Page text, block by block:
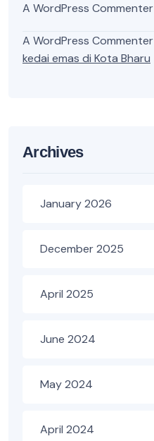
A WordPress Commenter
A WordPress Commenter
kedai emas di Kota Bharu
Archives
January 2026
December 2025
April 2025
June 2024
May 2024
April 2024